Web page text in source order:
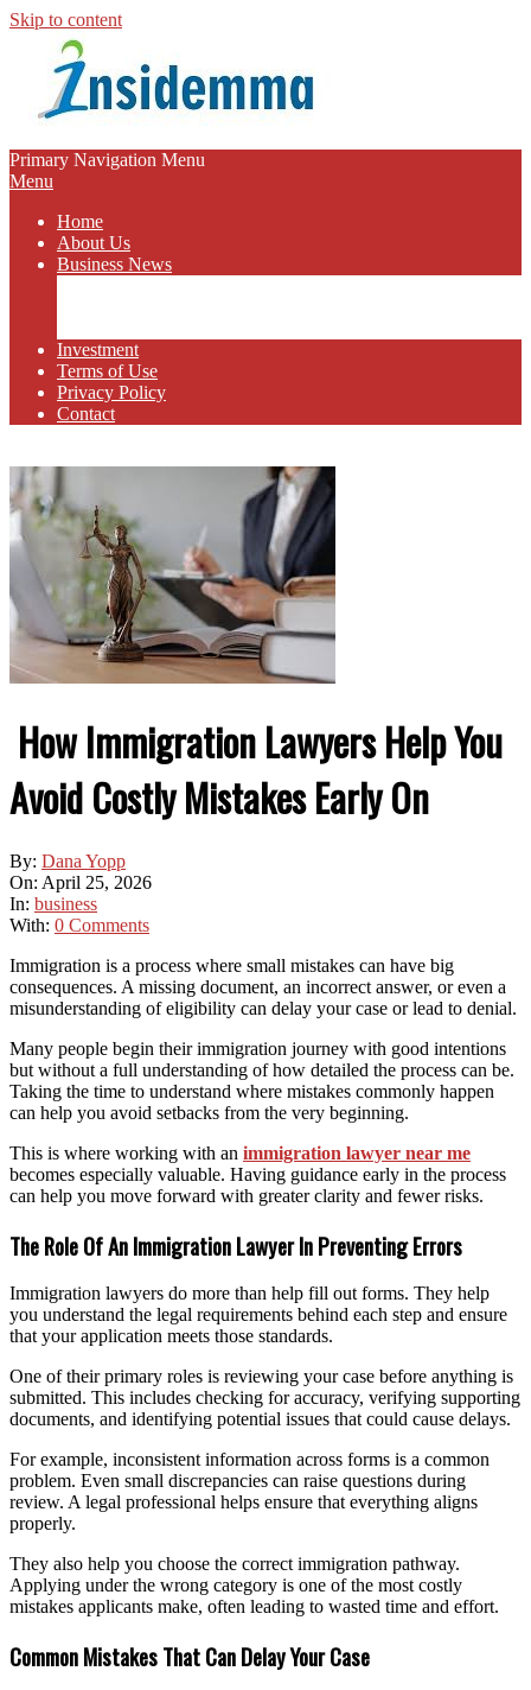
Skip to content
INSIDEMMA
BLOG
Primary Navigation Menu
Menu
Home
About Us
Business News
Investment
Terms of Use
Privacy Policy
Contact
How Immigration Lawyers Help You
Avoid Costly Mistakes Early On
By: Dana Yopp
On: April 25, 2026
In: business
With: 0 Comments
Immigration is a process where small mistakes can have big
consequences. A missing document, an incorrect answer, or even a
misunderstanding of eligibility can delay your case or lead to denial.
Many people begin their immigration journey with good intentions
but without a full understanding of how detailed the process can be.
Taking the time to understand where mistakes commonly happen
can help you avoid setbacks from the very beginning.
This is where working with an immigration lawyer near me
becomes especially valuable. Having guidance early in the process
can help you move forward with greater clarity and fewer risks.
The Role Of An Immigration Lawyer In Preventing Errors
Immigration lawyers do more than help fill out forms. They help
you understand the legal requirements behind each step and ensure
that your application meets those standards.
One of their primary roles is reviewing your case before anything is
submitted. This includes checking for accuracy, verifying supporting
documents, and identifying potential issues that could cause delays.
For example, inconsistent information across forms is a common
problem. Even small discrepancies can raise questions during
review. A legal professional helps ensure that everything aligns
properly.
They also help you choose the correct immigration pathway.
Applying under the wrong category is one of the most costly
mistakes applicants make, often leading to wasted time and effort.
Common Mistakes That Can Delay Your Case